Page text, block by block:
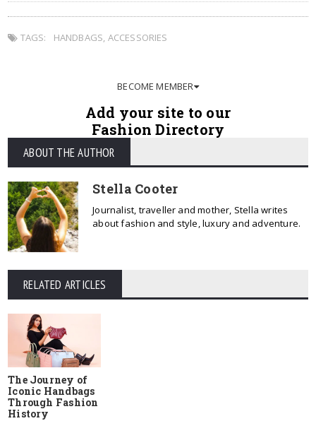
TAGS: HANDBAGS, ACCESSORIES
BECOME MEMBER
Add your site to our
Fashion Directory
ABOUT THE AUTHOR
Stella Cooter
Journalist, traveller and mother, Stella writes
about fashion and style, luxury and adventure.
RELATED ARTICLES
The Journey of
Iconic Handbags
Through Fashion
History